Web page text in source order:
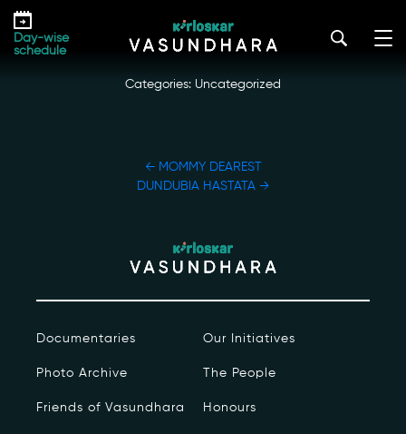
Skip
the
Day-wise
schedule
Our Initiatives
Documentaries
MANGROVES
kirloskar_vasundhara@admin2022 | October 20, 2022
Categories: Uncategorized
←MOMMY DEAREST
DUNDUBIA HASTATA →
Documentaries
Photo Archive
Friends of Vasundhara
Our Initiatives
The People
Honours